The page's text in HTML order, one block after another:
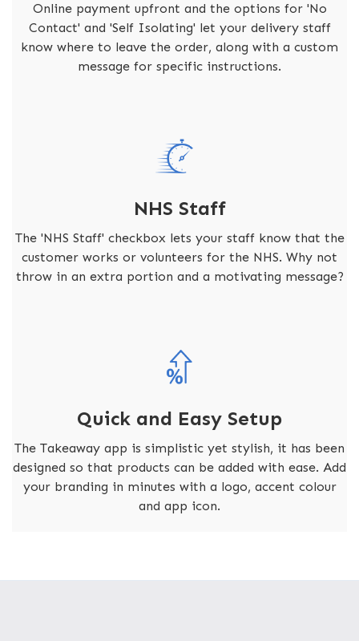
Online payment upfront and the options for 'No
Contact' and 'Self Isolating' let your delivery staff
know where to leave the order, along with a custom
message for specific instructions.
NHS Staff
The 'NHS Staff' checkbox lets your staff know that the
customer works or volunteers for the NHS. Why not
throw in an extra portion and a motivating message?
Quick and Easy Setup
The Takeaway app is simplistic yet stylish, it has been
designed so that products can be added with ease. Add
your branding in minutes with a logo, accent colour
and app icon.